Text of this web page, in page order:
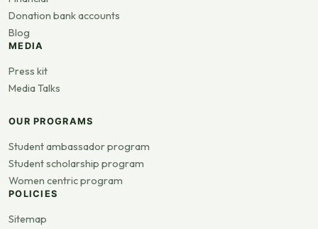
Donation bank accounts
Blog
MEDIA
Press kit
Media Talks
OUR PROGRAMS
Student ambassador program
Student scholarship program
Women centric program
POLICIES
Sitemap